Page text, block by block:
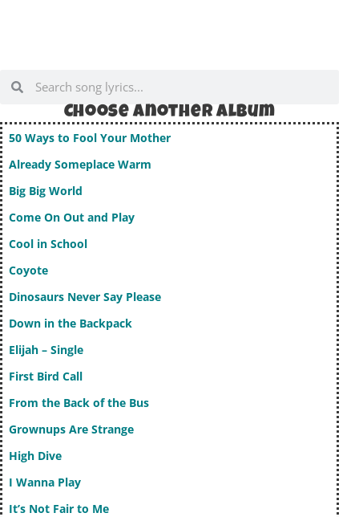
Choose Another album
50 Ways to Fool Your Mother
Already Someplace Warm
Big Big World
Come On Out and Play
Cool in School
Coyote
Dinosaurs Never Say Please
Down in the Backpack
Elijah – Single
First Bird Call
From the Back of the Bus
Grownups Are Strange
High Dive
I Wanna Play
It’s Not Fair to Me